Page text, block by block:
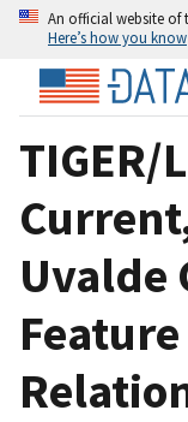
An official website of
Here’s how you know
TIGER/
Uvalde